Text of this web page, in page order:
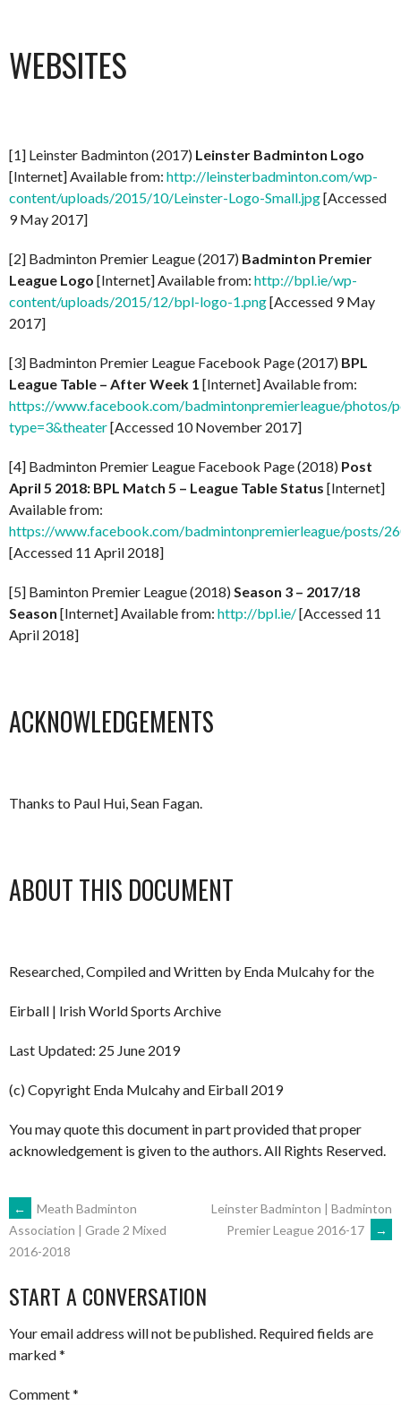
WEBSITES
[1] Leinster Badminton (2017) Leinster Badminton Logo
[Internet] Available from: http://leinsterbadminton.com/wp-
content/uploads/2015/10/Leinster-Logo-Small.jpg[Accessed
9 May 2017]
[2] Badminton Premier League (2017) Badminton Premier
League Logo [Internet] Available from: http://bpl.ie/wp-
content/uploads/2015/12/bpl-logo-1.png[Accessed 9 May
2017]
[3] Badminton Premier League Facebook Page (2017) BPL
League Table – After Week 1 [Internet] Available from:
https://www.facebook.com/badmintonpremierleague/
type=3&theater[Accessed 10 November 2017]
[4] Badminton Premier League Facebook Page (2018) Post
April 5 2018: BPL Match 5 – League Table Status [Internet]
Available from:
https://www.facebook.com/badmintonpremierleague/posts/
[Accessed 11 April 2018]
[5] Baminton Premier League (2018) Season 3 – 2017/18
Season [Internet] Available from: http://bpl.ie/[Accessed 11
April 2018]
ACKNOWLEDGEMENTS
Thanks to Paul Hui, Sean Fagan.
ABOUT THIS DOCUMENT
Researched, Compiled and Written by Enda Mulcahy for the
Eirball | Irish World Sports Archive
Last Updated: 25 June 2019
(c) Copyright Enda Mulcahy and Eirball 2019
You may quote this document in part provided that proper
acknowledgement is given to the authors. All Rights Reserved.
POST
NAVIGATION
←
Meath Badminton
Association | Grade 2 Mixed
2016-2018
Leinster Badminton | Badminton
Premier League 2016-17
→
START A CONVERSATION
Your email address will not be published. Required fields are
marked*
Comment*